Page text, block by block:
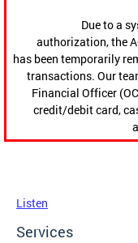
Due to a
authorization, the
has been temporarily
transactions. Our
Financial Officer
credit/debit card,
Listen
Services